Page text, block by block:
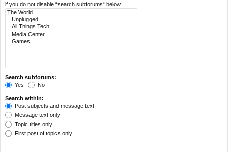
if you do not disable “search subforums“ below.
Search subforums:
Yes
No
Search within:
Post subjects and message text
Message text only
Topic titles only
First post of topics only